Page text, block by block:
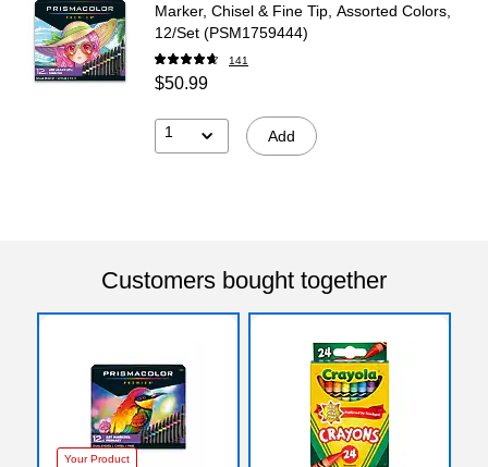
Marker, Chisel & Fine Tip, Assorted Colors,
12/Set (PSM1759444)
141
$50.99
1 Add
Customers bought together
Your Product